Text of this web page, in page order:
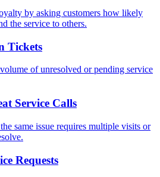
by asking customers how likely
the service to others.
Tickets
of unresolved or pending service
Service Calls
same issue requires multiple visits or
Requests